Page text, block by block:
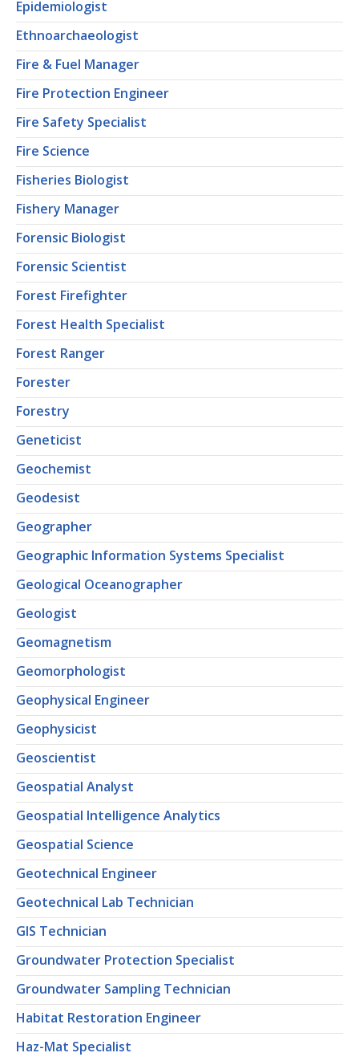
Epidemiologist
Ethnoarchaeologist
Fire & Fuel Manager
Fire Protection Engineer
Fire Safety Specialist
Fire Science
Fisheries Biologist
Fishery Manager
Forensic Biologist
Forensic Scientist
Forest Firefighter
Forest Health Specialist
Forest Ranger
Forester
Forestry
Geneticist
Geochemist
Geodesist
Geographer
Geographic Information Systems Specialist
Geological Oceanographer
Geologist
Geomagnetism
Geomorphologist
Geophysical Engineer
Geophysicist
Geoscientist
Geospatial Analyst
Geospatial Intelligence Analytics
Geospatial Science
Geotechnical Engineer
Geotechnical Lab Technician
GIS Technician
Groundwater Protection Specialist
Groundwater Sampling Technician
Habitat Restoration Engineer
Haz-Mat Specialist